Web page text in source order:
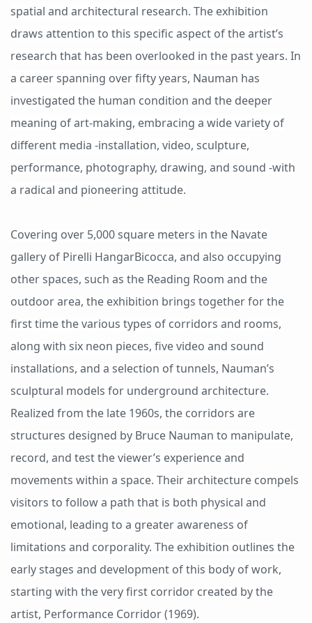
spatial and architectural research. The exhibition
draws attention to this specific aspect of the artist’s
research that has been overlooked in the past years. In
a career spanning over fifty years, Nauman has
investigated the human condition and the deeper
meaning of art-making, embracing a wide variety of
different media -installation, video, sculpture,
performance, photography, drawing, and sound -with
a radical and pioneering attitude.
Covering over 5,000 square meters in the Navate
gallery of Pirelli HangarBicocca, and also occupying
other spaces, such as the Reading Room and the
outdoor area, the exhibition brings together for the
first time the various types of corridors and rooms,
along with six neon pieces, five video and sound
installations, and a selection of tunnels, Nauman’s
sculptural models for underground architecture.
Realized from the late 1960s, the corridors are
structures designed by Bruce Nauman to manipulate,
record, and test the viewer’s experience and
movements within a space. Their architecture compels
visitors to follow a path that is both physical and
emotional, leading to a greater awareness of
limitations and corporality. The exhibition outlines the
early stages and development of this body of work,
starting with the very first corridor created by the
artist, Performance Corridor (1969).